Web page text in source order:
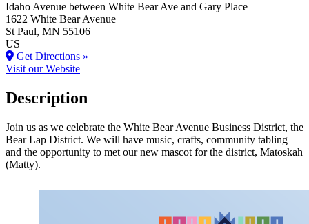
Idaho Avenue between White Bear Ave and Gary Place
1622 White Bear Avenue
St Paul, MN 55106
US
Get Directions »
Visit our Website
Description
Join us as we celebrate the White Bear Avenue Business District, the
Bear Lap District. We will have music, crafts, community tabling
and the opportunity to met our new mascot for the district, Matoskah
(Matty).